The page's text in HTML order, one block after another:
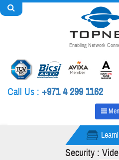
Enabling Network
Call Us : +971 4 299 1162
Security :